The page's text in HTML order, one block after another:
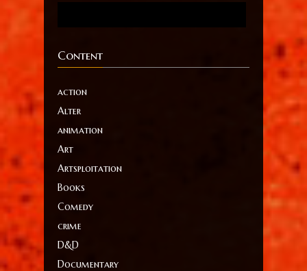
Content
action
Alter
animation
Art
Artsploitation
Books
Comedy
crime
D&D
Documentary